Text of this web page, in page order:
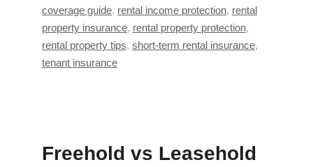
coverage guide, rental income protection, rental
property insurance, rental property protection,
rental property tips, short-term rental insurance,
tenant insurance
Freehold vs Leasehold